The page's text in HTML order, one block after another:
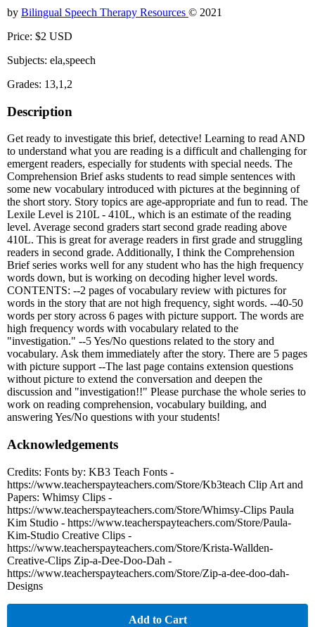
by Bilingual Speech Therapy Resources © 2021
Price: $2 USD
Subjects: ela,speech
Grades: 13,1,2
Description
Get ready to investigate this brief, detective! Learning to read AND
to understand what you are reading is a difficult and challenging for
emergent readers, especially for students with special needs. The
Comprehension Brief asks students to read simple sentences with
some new vocabulary introduced with pictures at the beginning of
the short story. Story topics are age-appropriate and fun to read. The
Lexile Level is 210L - 410L, which is an estimate of the reading
level. Average second graders start second grade reading above
410L. This is great for average readers in first grade and struggling
readers in second grade. Additionally, I think the Comprehension
Brief series works well for any student who has the high frequency
words down, but is working on decoding higher level words.
CONTENTS: --2 pages of vocabulary review with pictures for
words in the story that are not high frequency, sight words. --40-50
words per story across 6 pages with picture support. The words are
high frequency words with vocabulary related to the
"investigation." --5 Yes/No questions related to the story and
vocabulary. Ask them immediately after the story. There are 5 pages
with picture support --The last page contains extension questions
without picture to extend the conversation and deepen the
discussion and "investigation!!" Please purchase the whole series to
work on reading comprehension, vocabulary building, and
answering Yes/No questions with your students!
Acknowledgements
Credits: Fonts by: KB3 Teach Fonts -
https://www.teacherspayteachers.com/Store/Kb3teach Clip Art and
Papers: Whimsy Clips -
https://www.teacherspayteachers.com/Store/Whimsy-Clips Paula
Kim Studio - https://www.teacherspayteachers.com/Store/Paula-
Kim-Studio Creative Clips -
https://www.teacherspayteachers.com/Store/Krista-Wallden-
Creative-Clips Zip-a-Dee-Doo-Dah -
https://www.teacherspayteachers.com/Store/Zip-a-dee-doo-dah-
Designs
Add to Cart